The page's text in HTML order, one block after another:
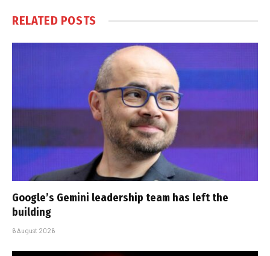
RELATED POSTS
Google’s Gemini leadership team has left the
building
6 August 2026